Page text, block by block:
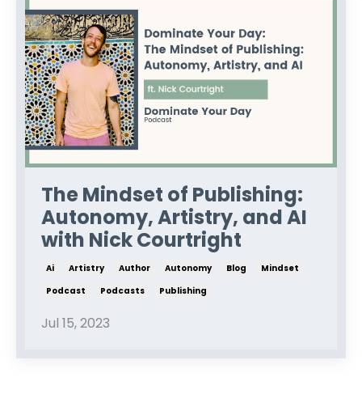
The Mindset of Publishing:
Autonomy, Artistry, and AI
with Nick Courtright
Ai Artistry Author Autonomy Blog
Mindset
Podcast
Podcasts Publishing
Jul 15, 2023